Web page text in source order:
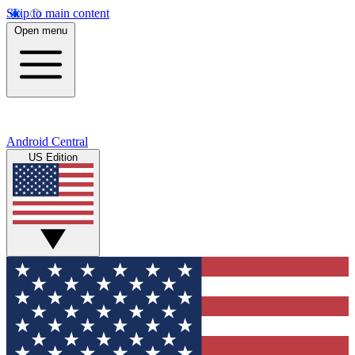
Skip to main content
Open menu
Android Central
US Edition